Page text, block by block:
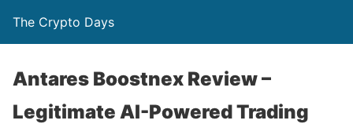
The Crypto Days
Antares Boostnex Review –
Legitimate AI-Powered Trading